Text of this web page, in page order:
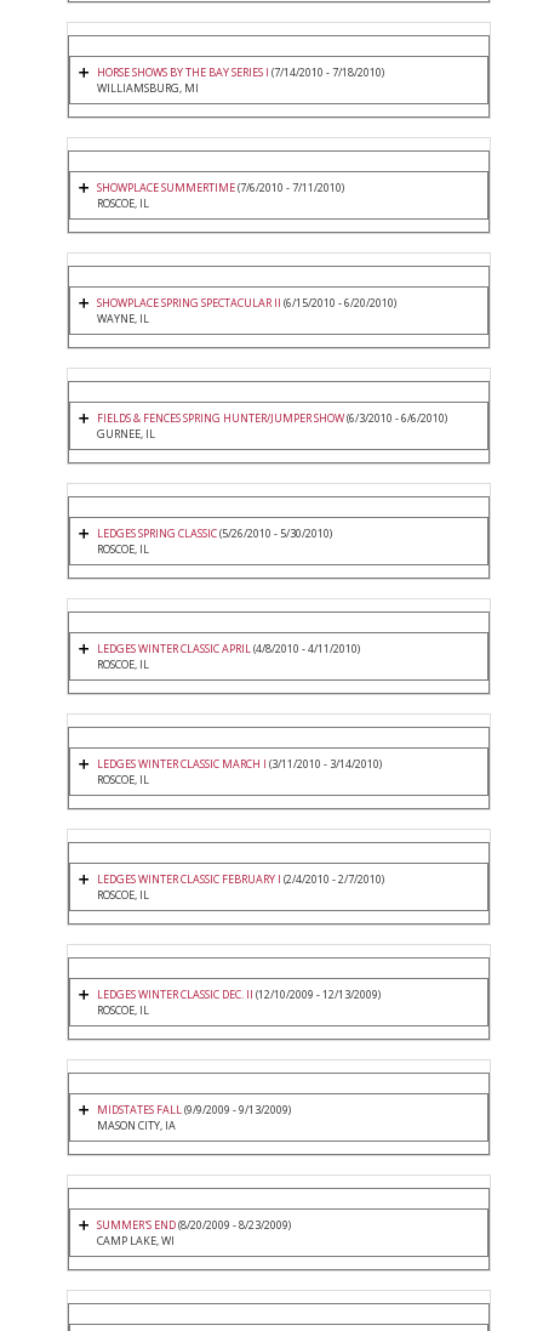
HORSE SHOWS BY THE BAY SERIES I (7/14/2010 - 7/18/2010)
WILLIAMSBURG, MI
SHOWPLACE SUMMERTIME(7/6/2010 - 7/11/2010)
ROSCOE, IL
SHOWPLACE SPRING SPECTACULAR II (6/15/2010 - 6/20/2010)
WAYNE, IL
FIELDS & FENCES SPRING HUNTER/JUMPER SHOW(6/3/2010 - 6/6/2010)
GURNEE, IL
LEDGES SPRING CLASSIC(5/26/2010 - 5/30/2010)
ROSCOE, IL
LEDGES WINTER CLASSIC APRIL(4/8/2010 - 4/11/2010)
ROSCOE, IL
LEDGES WINTER CLASSIC MARCH I (3/11/2010 - 3/14/2010)
ROSCOE, IL
LEDGES WINTER CLASSIC FEBRUARY I (2/4/2010 - 2/7/2010)
ROSCOE, IL
LEDGES WINTER CLASSIC DEC. II (12/10/2009 - 12/13/2009)
ROSCOE, IL
MIDSTATES FALL(9/9/2009 - 9/13/2009)
MASON CITY, IA
SUMMER'S END(8/20/2009 - 8/23/2009)
CAMP LAKE, WI